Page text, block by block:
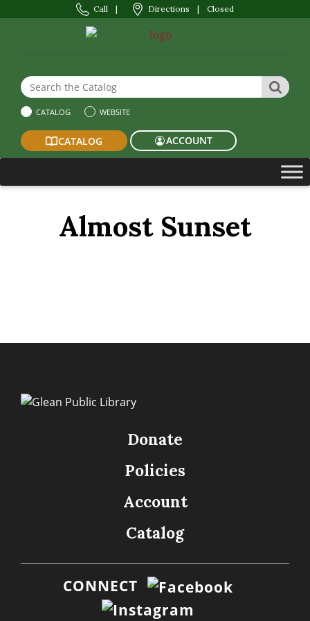
Call | Directions | Closed
Search the Website or Catalog
CATALOG WEBSITE
CATALOG ACCOUNT
Almost Sunset
Donate
Policies
Account
Catalog
CONNECT